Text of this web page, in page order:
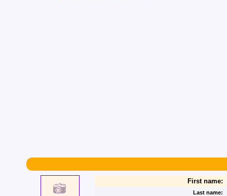
First name:
Last name: